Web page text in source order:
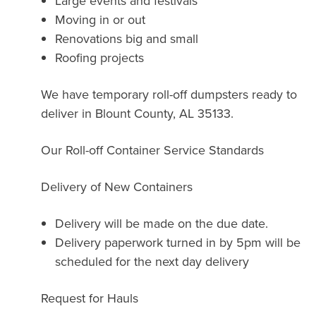
Moving in or out
Renovations big and small
Roofing projects
We have temporary roll-off dumpsters ready to
deliver in Blount County, AL 35133.
Our Roll-off Container Service Standards
Delivery of New Containers
Delivery will be made on the due date.
Delivery paperwork turned in by 5pm will be
scheduled for the next day delivery
Request for Hauls